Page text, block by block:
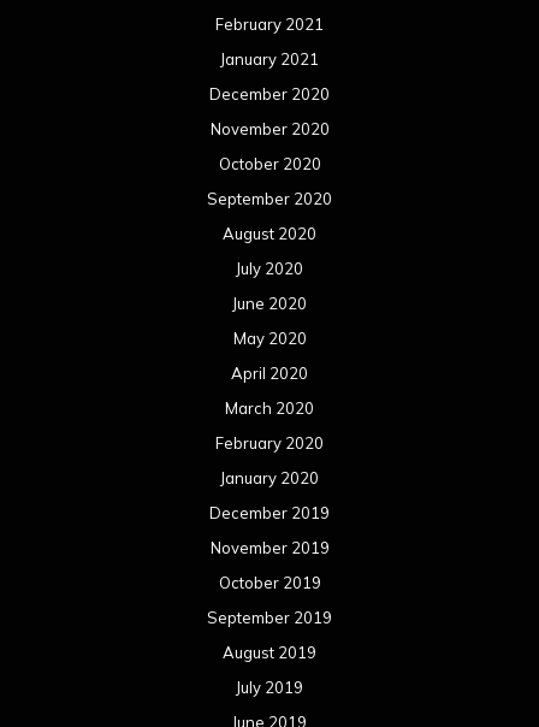
February 2021
January 2021
December 2020
November 2020
October 2020
September 2020
August 2020
July 2020
June 2020
May 2020
April 2020
March 2020
February 2020
January 2020
December 2019
November 2019
October 2019
September 2019
August 2019
July 2019
June 2019